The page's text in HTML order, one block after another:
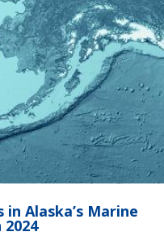
in Alaska’s Marine